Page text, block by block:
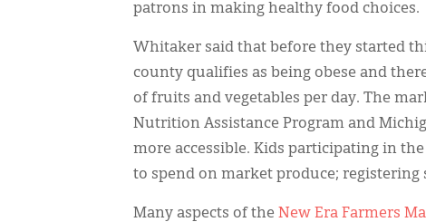
patrons in making healthy food choices.
Whitaker said that before they started
county qualifies as being obese and
of fruits and vegetables per day. The
Nutrition Assistance Program and
more accessible. Kids participating in
to spend on market produce; registering
Many aspects of the New Era Farmers